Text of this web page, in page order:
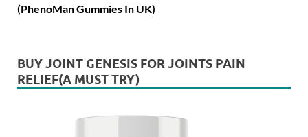
(PhenoMan Gummies In UK)
BUY JOINT GENESIS FOR JOINTS PAIN
RELIEF(A MUST TRY)